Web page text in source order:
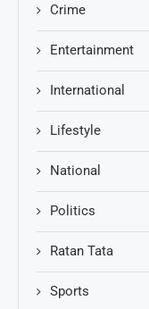
Crime
Entertainment
International
Lifestyle
National
Politics
Ratan Tata
Sports